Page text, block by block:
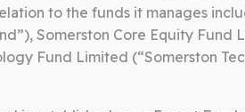
to the funds it manages
Somerston Core Equity Fund
Fund Limited (“Somerston